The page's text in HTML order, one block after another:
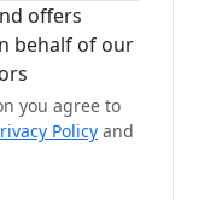
offers
behalf of our
you agree to
Policy and